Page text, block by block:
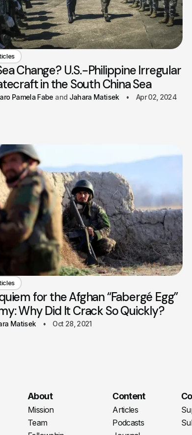
Change? U.S.-Philippine Irregular
in the South China Sea
Pamela Fabe Jahara Matisek Apr 02, 2024
for the Afghan “Fabergé Egg”
Why Did It Crack So Quickly?
Matisek Oct 28, 2021
About
Mission
Team
Content
Articles
Podcasts